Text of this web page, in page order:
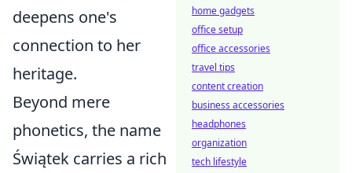
deepens one's
connection to her
heritage.
Beyond mere
phonetics, the name
Świątek carries a rich
home gadgets
office setup
office accessories
travel tips
content creation
business accessories
headphones
organization
tech lifestyle